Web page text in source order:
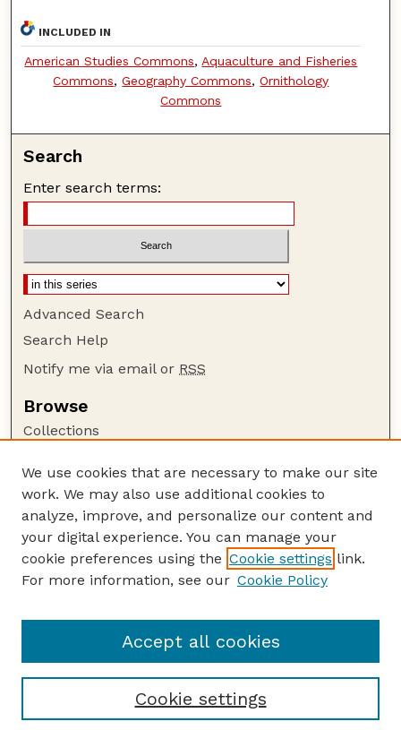
INCLUDED IN
American Studies Commons, Aquaculture and Fisheries
Commons,Geography Commons,Ornithology
Commons
Search
Enter search terms:
Advanced Search
Search Help
Notify me via email or RSS
Browse
Collections
Authors
Author Corner
Author FAQ
Guide to Submitting
GPR Website
We use cookies that are necessary to make our site
work. We may also use additional cookies to
analyze, improve, and personalize our content and
your digital experience. You can manage your
cookie preferences using the Cookie settings link.
For more information, see our Cookie Policy
Cookie settings
Accept all cookies